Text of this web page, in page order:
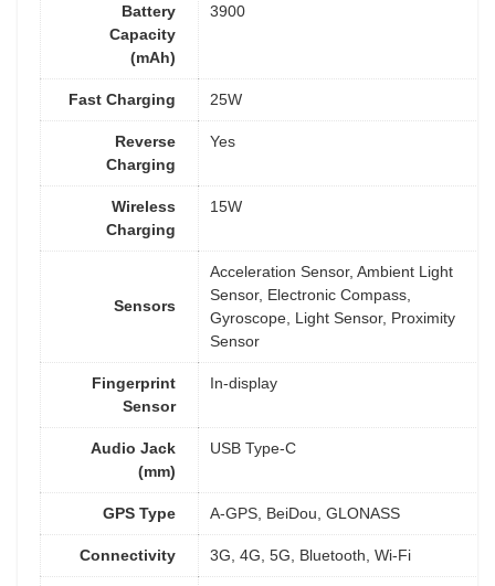
Battery
Capacity
(mAh)
3900
Fast Charging 25W
Reverse
Charging
Yes
Wireless
Charging
15W
Sensors
Acceleration Sensor, Ambient Light
Sensor, Electronic Compass,
Gyroscope, Light Sensor, Proximity
Sensor
Fingerprint
Sensor
In-display
Audio Jack
(mm)
USB Type-C
GPS Type A-GPS, BeiDou, GLONASS
Connectivity 3G, 4G, 5G, Bluetooth, Wi-Fi